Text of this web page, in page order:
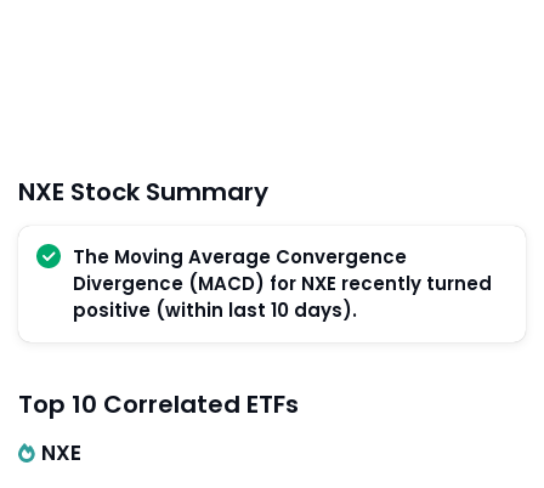
NXE Stock Summary
The Moving Average Convergence
Divergence (MACD) for NXE recently turned
positive (within last 10 days).
Top 10 Correlated ETFs
NXE